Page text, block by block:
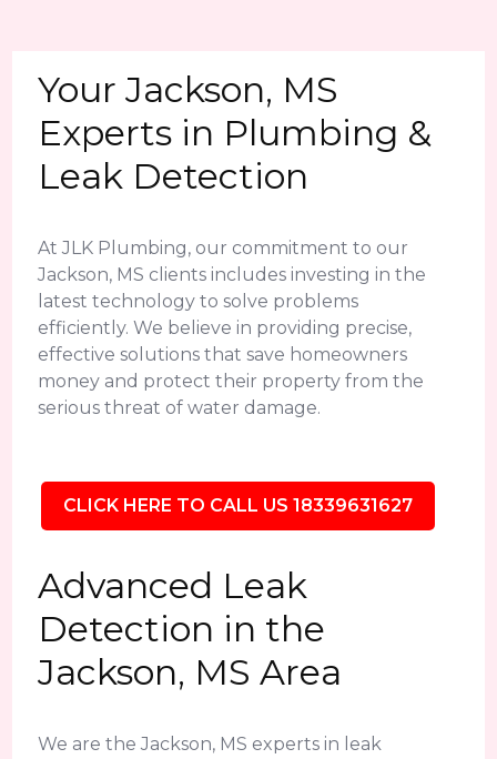
Your Jackson, MS
Experts in Plumbing &
Leak Detection
At JLK Plumbing, our commitment to our
Jackson, MS clients includes investing in the
latest technology to solve problems
efficiently. We believe in providing precise,
effective solutions that save homeowners
money and protect their property from the
serious threat of water damage.
CLICK HERE TO CALL US 18339631627
Advanced Leak
Detection in the
Jackson, MS Area
We are the Jackson, MS experts in leak